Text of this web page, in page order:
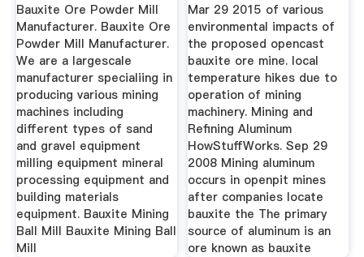
Bauxite Ore Powder Mill
Manufacturer. Bauxite Ore
Powder Mill Manufacturer.
We are a largescale
manufacturer specialiing in
producing various mining
machines including
different types of sand
and gravel equipment
milling equipment mineral
processing equipment and
building materials
equipment. Bauxite Mining
Ball Mill Bauxite Mining Ball
Mill
Mar 29 2015 of various
environmental impacts of
the proposed opencast
bauxite ore mine. local
temperature hikes due to
operation of mining
machinery. Mining and
Refining Aluminum
HowStuffWorks. Sep 29
2008 Mining aluminum
occurs in openpit mines
after companies locate
bauxite the The primary
source of aluminum is an
ore known as bauxite